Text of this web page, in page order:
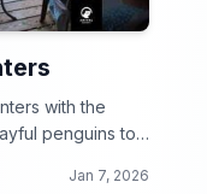
with the
penguins to
ride you
Jan 7, 2026